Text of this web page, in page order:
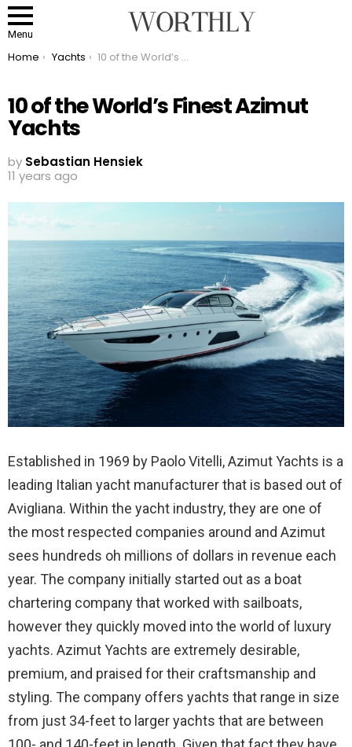
Menu
You are here:
Home Yachts 10 of the World’s Finest Azimut Yachts
10 of the World’s Finest Azimut
Yachts
by Sebastian Hensiek
11 years ago
Established in 1969 by Paolo Vitelli, Azimut Yachts is a
leading Italian yacht manufacturer that is based out of
Avigliana. Within the yacht industry, they are one of
the most respected companies around and Azimut
sees hundreds oh millions of dollars in revenue each
year. The company initially started out as a boat
chartering company that worked with sailboats,
however they quickly moved into the world of luxury
yachts. Azimut Yachts are extremely desirable,
premium, and praised for their craftsmanship and
styling. The company offers yachts that range in size
from just 34-feet to larger yachts that are between